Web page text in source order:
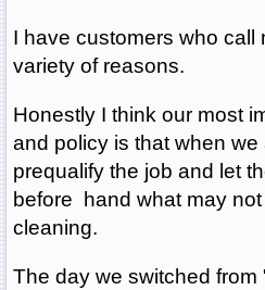
I have customers who call
variety of reasons.
Honestly I think our most
and policy is that when
prequalify the job and let
before hand what may
cleaning.
The day we switched from